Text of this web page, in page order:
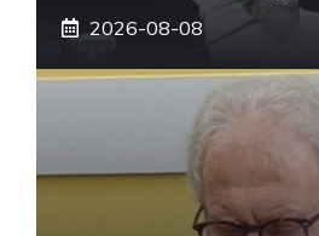
2026-08-08